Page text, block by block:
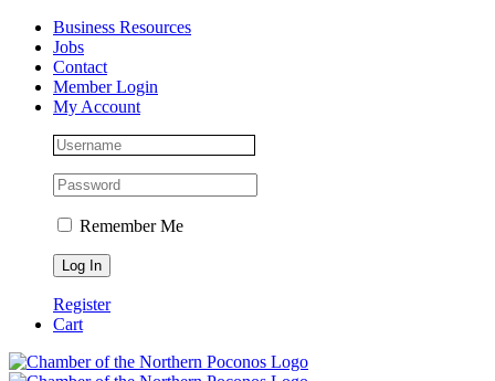
Skip
content
Facebook
Instagram
LinkedInBusiness Resources
Jobs
Contact
Member Login
My Account
Remember Me
Register
Cart